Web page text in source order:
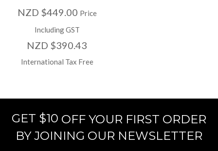
NZD $449.00 Price
Including GST
NZD $390.43
International Tax Free
GET $10 OFF YOUR FIRST ORDER
BY JOINING OUR NEWSLETTER